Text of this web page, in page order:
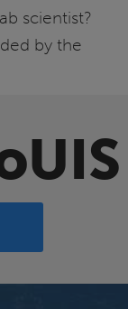
scientist?
by the